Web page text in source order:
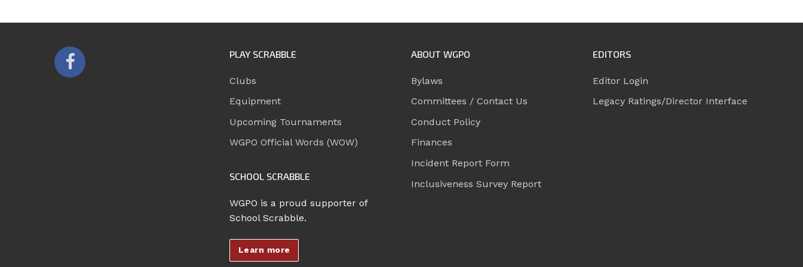
PLAY SCRABBLE
Clubs
Equipment
Upcoming Tournaments
WGPO Official Words (WOW)
SCHOOL SCRABBLE
WGPO is a proud supporter of
School Scrabble.
Learn more
ABOUT WGPO
Bylaws
Committees / Contact Us
Conduct Policy
Finances
Incident Report Form
Inclusiveness Survey Report
EDITORS
Editor Login
Legacy Ratings/Director Interface